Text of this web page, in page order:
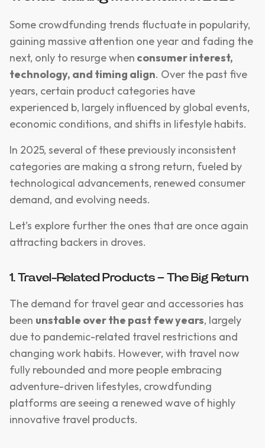
Some crowdfunding trends fluctuate in popularity,
gaining massive attention one year and fading the
next, only to resurge when consumer interest,
technology, and timing align. Over the past five
years, certain product categories have
experienced b, largely influenced by global events,
economic conditions, and shifts in lifestyle habits.
In 2025, several of these previously inconsistent
categories are making a strong return, fueled by
technological advancements, renewed consumer
demand, and evolving needs.
Let’s explore further the ones that are once again
attracting backers in droves.
1. Travel-Related Products – The Big Return
The demand for travel gear and accessories has
been unstable over the past few years, largely
due to pandemic-related travel restrictions and
changing work habits. However, with travel now
fully rebounded and more people embracing
adventure-driven lifestyles, crowdfunding
platforms are seeing a renewed wave of highly
innovative travel products.